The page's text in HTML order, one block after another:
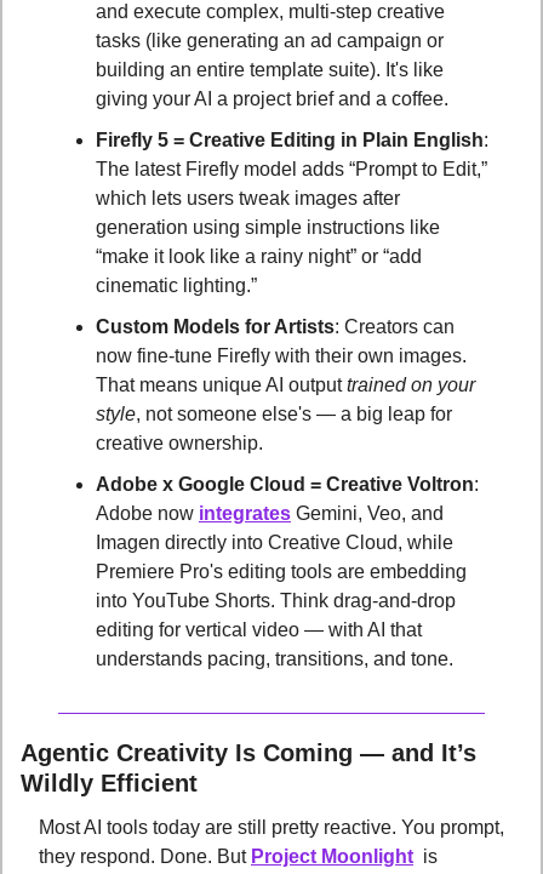
and execute complex, multi-step creative
tasks (like generating an ad campaign or
building an entire template suite). It's like
giving your AI a project brief and a coffee.
Firefly 5 = Creative Editing in Plain English:
The latest Firefly model adds “Prompt to Edit,”
which lets users tweak images after
generation using simple instructions like
“make it look like a rainy night” or “add
cinematic lighting.”
Custom Models for Artists: Creators can
now fine-tune Firefly with their own images.
That means unique AI output trained on your
style, not someone else's — a big leap for
creative ownership.
Adobe x Google Cloud = Creative Voltron:
Adobe now integrates Gemini, Veo, and
Imagen directly into Creative Cloud, while
Premiere Pro's editing tools are embedding
into YouTube Shorts. Think drag-and-drop
editing for vertical video — with AI that
understands pacing, transitions, and tone.
Agentic Creativity Is Coming — and It’s
Wildly Efficient
Most AI tools today are still pretty reactive. You prompt,
they respond. Done. But Project Moonlight is